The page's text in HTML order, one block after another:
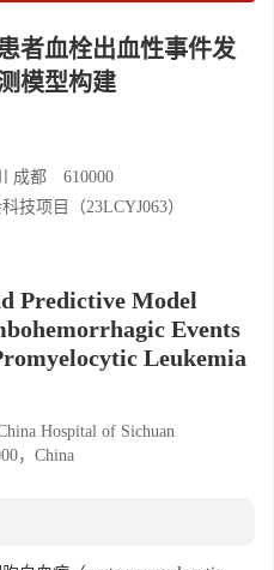
者血栓出血性事件发
模型构建
成都 610000
技项目（23LCYJ063）
Predictive Model
Events
Leukemia
Hospital of Sichuan
，China